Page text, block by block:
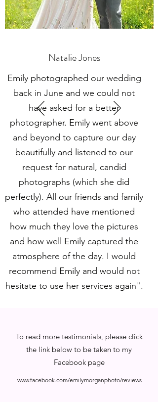
Natalie Jones
Emily photographed our wedding
back in June and we could not
have asked for a better
photographer. Emily went above
and beyond to capture our day
beautifully and listened to our
request for natural, candid
photographs (which she did
perfectly). All our friends and family
who attended have mentioned
how much they love the pictures
and how well Emily captured the
atmosphere of the day. I would
recommend Emily and would not
hesitate to use her services again".
To read more testimonials, please click
the link below to be taken to my
Facebook page
www.facebook.com/emilymorganphoto/reviews